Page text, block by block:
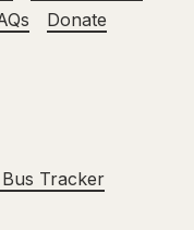
Donate
Tracker